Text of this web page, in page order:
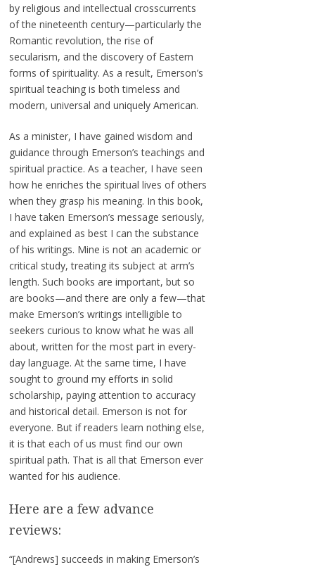
by religious and intellectual crosscurrents
of the nineteenth century—particularly the
Romantic revolution, the rise of
secularism, and the discovery of Eastern
forms of spirituality. As a result, Emerson’s
spiritual teaching is both timeless and
modern, universal and uniquely American.
As a minister, I have gained wisdom and
guidance through Emerson’s teachings and
spiritual practice. As a teacher, I have seen
how he enriches the spiritual lives of others
when they grasp his meaning. In this book,
I have taken Emerson’s message seriously,
and explained as best I can the substance
of his writings. Mine is not an academic or
critical study, treating its subject at arm’s
length. Such books are important, but so
are books—and there are only a few—that
make Emerson’s writings intelligible to
seekers curious to know what he was all
about, written for the most part in every-
day language. At the same time, I have
sought to ground my efforts in solid
scholarship, paying attention to accuracy
and historical detail. Emerson is not for
everyone. But if readers learn nothing else,
it is that each of us must find our own
spiritual path. That is all that Emerson ever
wanted for his audience.
Here are a few advance
reviews:
“[Andrews] succeeds in making Emerson’s